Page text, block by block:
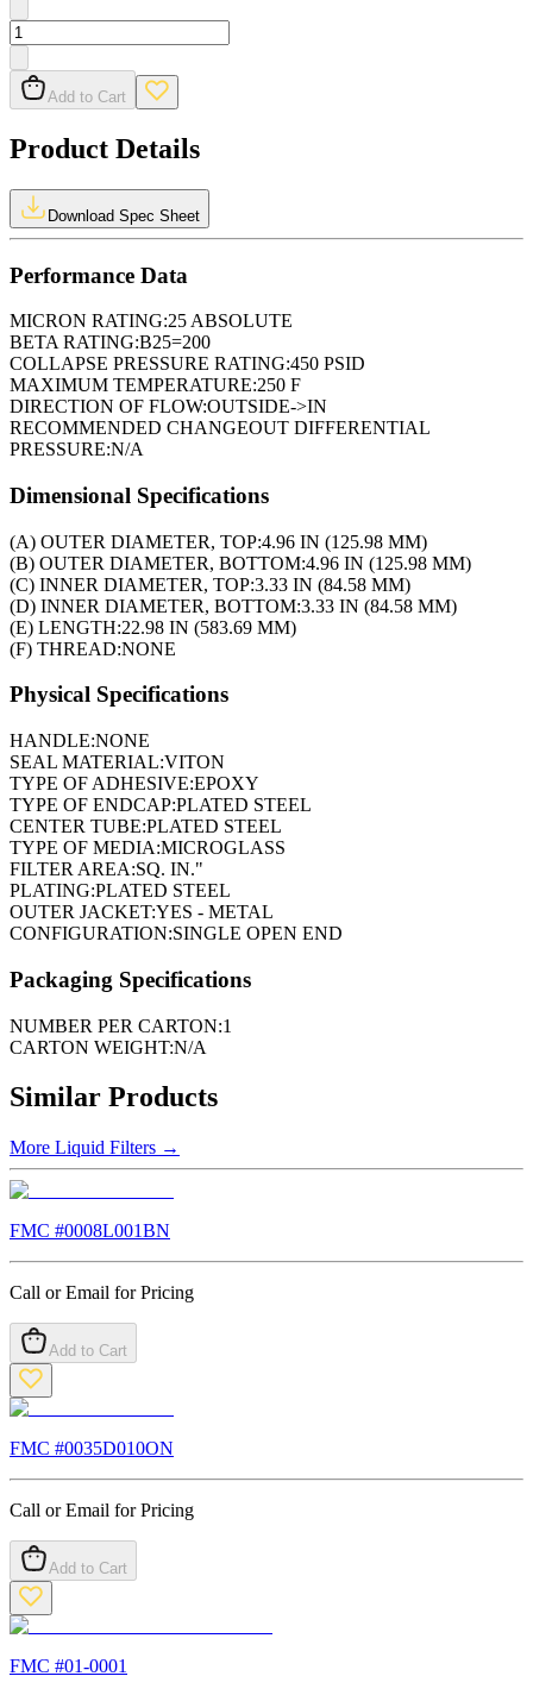
Add to Cart
Product Details
Download Spec Sheet
Performance Data
MICRON RATING:25 ABSOLUTE
BETA RATING:B25=200
COLLAPSE PRESSURE RATING:450 PSID
MAXIMUM TEMPERATURE:250 F
DIRECTION OF FLOW:OUTSIDE->IN
RECOMMENDED CHANGEOUT DIFFERENTIAL
PRESSURE:N/A
Dimensional Specifications
(A) OUTER DIAMETER, TOP:4.96 IN (125.98 MM)
(B) OUTER DIAMETER, BOTTOM:4.96 IN (125.98 MM)
(C) INNER DIAMETER, TOP:3.33 IN (84.58 MM)
(D) INNER DIAMETER, BOTTOM:3.33 IN (84.58 MM)
(E) LENGTH:22.98 IN (583.69 MM)
(F) THREAD:NONE
Physical Specifications
HANDLE:NONE
SEAL MATERIAL:VITON
TYPE OF ADHESIVE:EPOXY
TYPE OF ENDCAP:PLATED STEEL
CENTER TUBE:PLATED STEEL
TYPE OF MEDIA:MICROGLASS
FILTER AREA:SQ. IN."
PLATING:PLATED STEEL
OUTER JACKET:YES - METAL
CONFIGURATION:SINGLE OPEN END
Packaging Specifications
NUMBER PER CARTON:1
CARTON WEIGHT:N/A
Similar Products
More Liquid Filters →
FMC #0008L001BN
Call or Email for Pricing
Add to Cart
FMC #0035D010ON
Call or Email for Pricing
Add to Cart
FMC #01-0001